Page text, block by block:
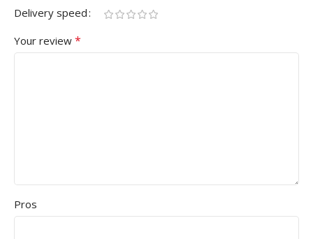
Delivery speed
Your review *
Pros